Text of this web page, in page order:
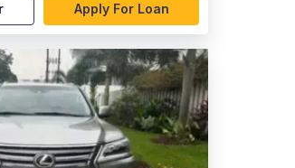
Apply For Loan